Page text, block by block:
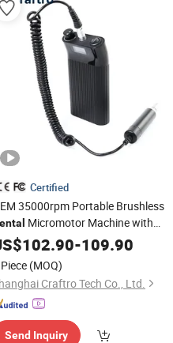
Certified
35000rpm Portable Brushless
Micromotor Machine with
Logo and Color for Clinic &
Use
102.90-109.90
(MOQ)
Craftro Tech Co., Ltd.
Send Inquiry